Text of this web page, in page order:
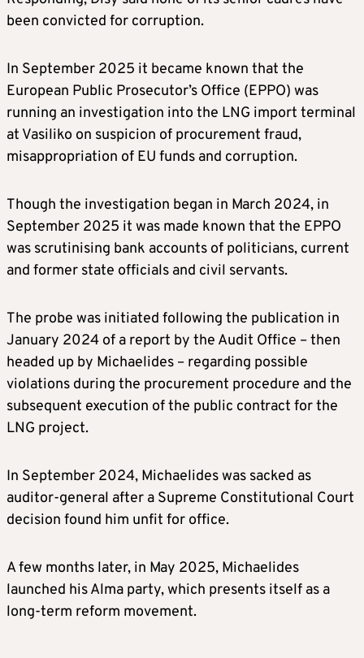
been convicted for corruption.
In September 2025 it became known that the
European Public Prosecutor’s Office (EPPO) was
running an investigation into the LNG import terminal
at Vasiliko on suspicion of procurement fraud,
misappropriation of EU funds and corruption.
Though the investigation began in March 2024, in
September 2025 it was made known that the EPPO
was scrutinising bank accounts of politicians, current
and former state officials and civil servants.
The probe was initiated following the publication in
January 2024 of a report by the Audit Office – then
headed up by Michaelides – regarding possible
violations during the procurement procedure and the
subsequent execution of the public contract for the
LNG project.
In September 2024, Michaelides was sacked as
auditor-general after a Supreme Constitutional Court
decision found him unfit for office.
A few months later, in May 2025, Michaelides
launched his Alma party, which presents itself as a
long-term reform movement.